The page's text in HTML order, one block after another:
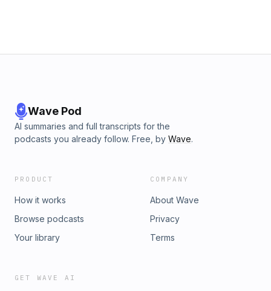
Wave Pod
AI summaries and full transcripts for the
podcasts you already follow. Free, by Wave.
PRODUCT
How it works
Browse podcasts
Your library
COMPANY
About Wave
Privacy
Terms
GET WAVE AI